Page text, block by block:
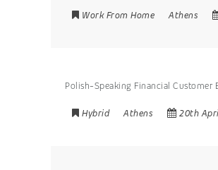
Work From Home Athens
Polish-Speaking Financial Customer
Hybrid Athens 20th